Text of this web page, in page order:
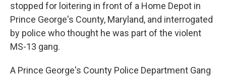
stopped for loitering in front of a Home Depot in
Prince George's County, Maryland, and interrogated
by police who thought he was part of the violent
MS-13 gang.
A Prince George's County Police Department Gang